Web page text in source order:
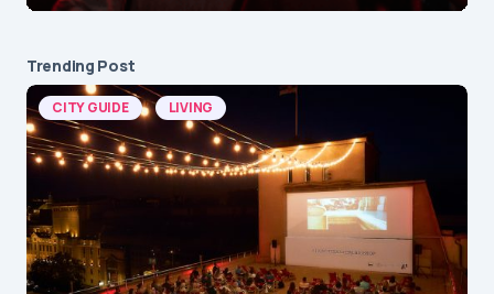
Trending Post
CITY GUIDE LIVING